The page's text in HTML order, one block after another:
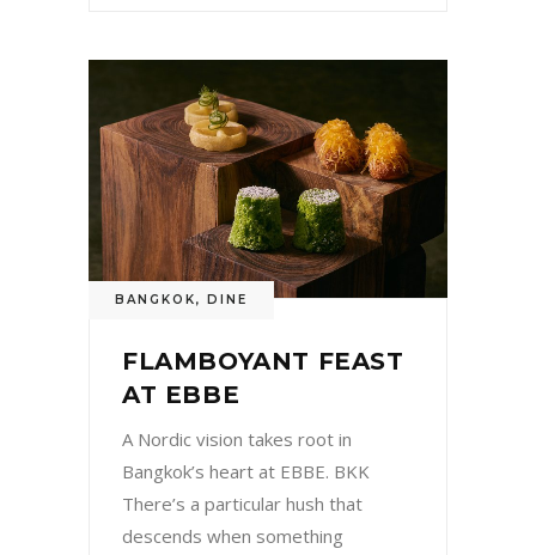
BANGKOK, DINE
FLAMBOYANT FEAST
AT EBBE
A Nordic vision takes root in
Bangkok’s heart at EBBE. BKK
There’s a particular hush that
descends when something